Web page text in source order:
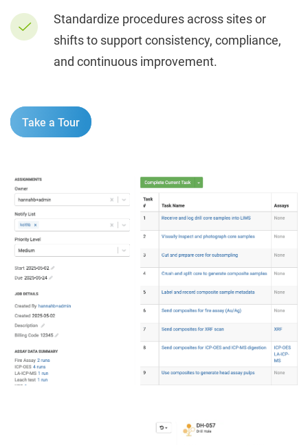
Standardize procedures across sites or
shifts to support consistency, compliance,
and continuous improvement.
Take a Tour